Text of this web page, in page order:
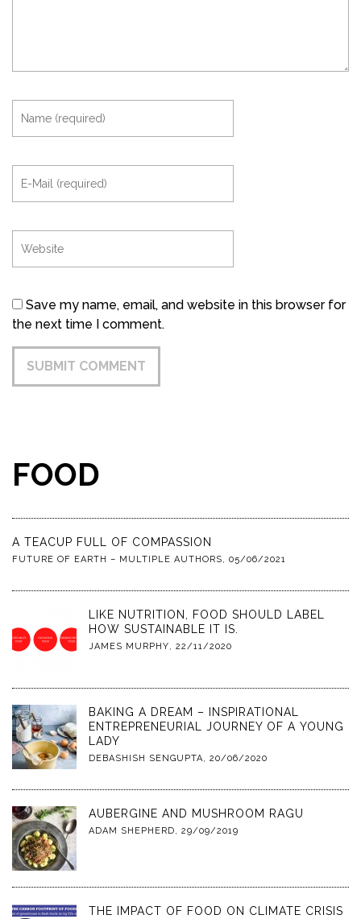
Save my name, email, and website in this browser for
the next time I comment.
FOOD
A TEACUP FULL OF COMPASSION
FUTURE OF EARTH – MULTIPLE AUTHORS, 05/06/2021
LIKE NUTRITION, FOOD SHOULD LABEL
HOW SUSTAINABLE IT IS.
JAMES MURPHY, 22/11/2020
BAKING A DREAM – INSPIRATIONAL
ENTREPRENEURIAL JOURNEY OF A YOUNG
LADY
DEBASHISH SENGUPTA, 20/06/2020
AUBERGINE AND MUSHROOM RAGU
ADAM SHEPHERD, 29/09/2019
THE IMPACT OF FOOD ON CLIMATE CRISIS